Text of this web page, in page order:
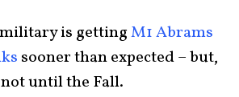
is gettingM1 Abrams
sooner than expected – but,
until the Fall.